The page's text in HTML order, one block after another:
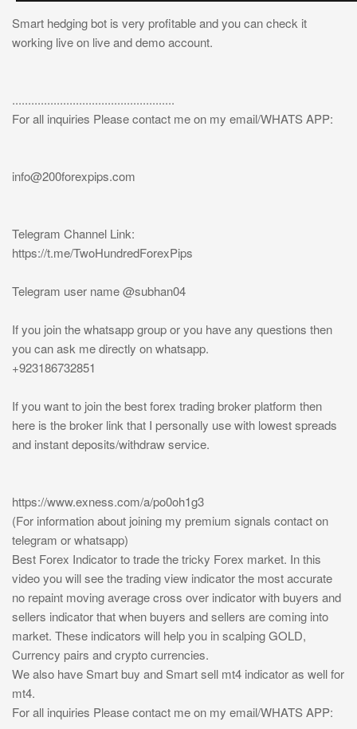
Smart hedging bot is very profitable and you can check it
working live on live and demo account.
...................................................
For all inquiries Please contact me on my email/WHATS APP:
info@200forexpips.com
Telegram Channel Link:
https://t.me/TwoHundredForexPips
Telegram user name @subhan04
If you join the whatsapp group or you have any questions then
you can ask me directly on whatsapp.
+923186732851
If you want to join the best forex trading broker platform then
here is the broker link that I personally use with lowest spreads
and instant deposits/withdraw service.
https://www.exness.com/a/po0oh1g3
(For information about joining my premium signals contact on
telegram or whatsapp)
Best Forex Indicator to trade the tricky Forex market. In this
video you will see the trading view indicator the most accurate
no repaint moving average cross over indicator with buyers and
sellers indicator that when buyers and sellers are coming into
market. These indicators will help you in scalping GOLD,
Currency pairs and crypto currencies.
We also have Smart buy and Smart sell mt4 indicator as well for
mt4.
For all inquiries Please contact me on my email/WHATS APP: